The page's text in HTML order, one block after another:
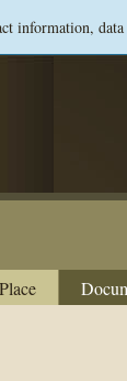
information,
Place